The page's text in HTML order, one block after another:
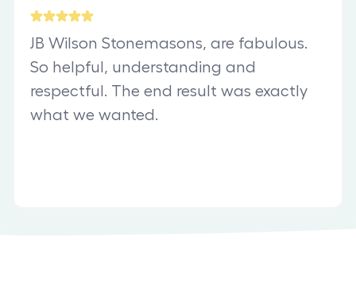
JB Wilson Stonemasons, are fabulous.
So helpful, understanding and
respectful. The end result was exactly
what we wanted.